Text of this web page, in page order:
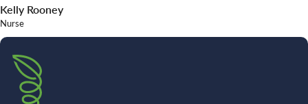
Kelly Rooney
Nurse